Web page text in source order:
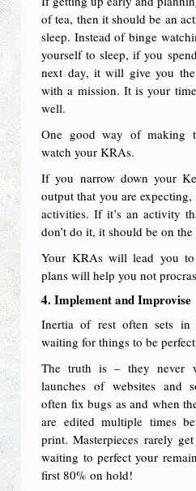
of tea, then it should be an
sleep. Instead of binge
yourself to sleep, if you
next day, it will give you
with a mission. It is your
well.
One good way of making
watch your KRAs.
If you narrow down your
output that you are
activities. If it’s an activity
don’t do it, it should be on
Your KRAs will lead you
plans will help you not
4. Implement and Improvise
Inertia of rest often sets in
waiting for things to be
The truth is – they never
launches of websites and
often fix bugs as and when
are edited multiple times
print. Masterpieces rarely
waiting to perfect your
first 80% on hold!